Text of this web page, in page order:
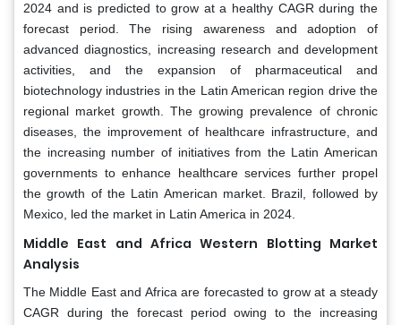
2024 and is predicted to grow at a healthy CAGR during the
forecast period. The rising awareness and adoption of
advanced diagnostics, increasing research and development
activities, and the expansion of pharmaceutical and
biotechnology industries in the Latin American region drive the
regional market growth. The growing prevalence of chronic
diseases, the improvement of healthcare infrastructure, and
the increasing number of initiatives from the Latin American
governments to enhance healthcare services further propel
the growth of the Latin American market. Brazil, followed by
Mexico, led the market in Latin America in 2024.
Middle East and Africa Western Blotting Market
Analysis
The Middle East and Africa are forecasted to grow at a steady
CAGR during the forecast period owing to the increasing